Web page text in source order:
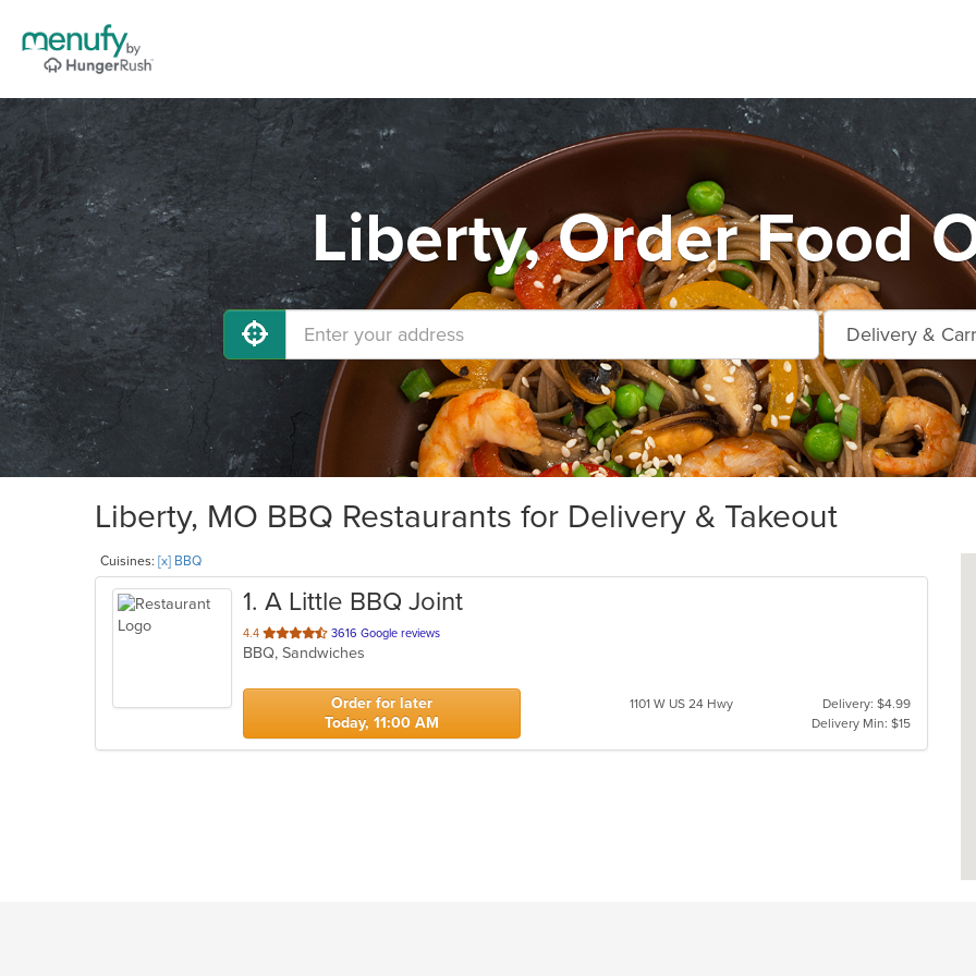
Liberty, Order Food
Liberty, MO BBQ Restaurants for Delivery & Takeout
Cuisines: [x] BBQ
1. A Little BBQ Joint
4.4 out
of
stars.
3616 Google reviews
BBQ, Sandwiches
Order for later
Today, 11:00 AM
1101 W US 24 Hwy
Delivery: $4.99
Delivery Min: $15